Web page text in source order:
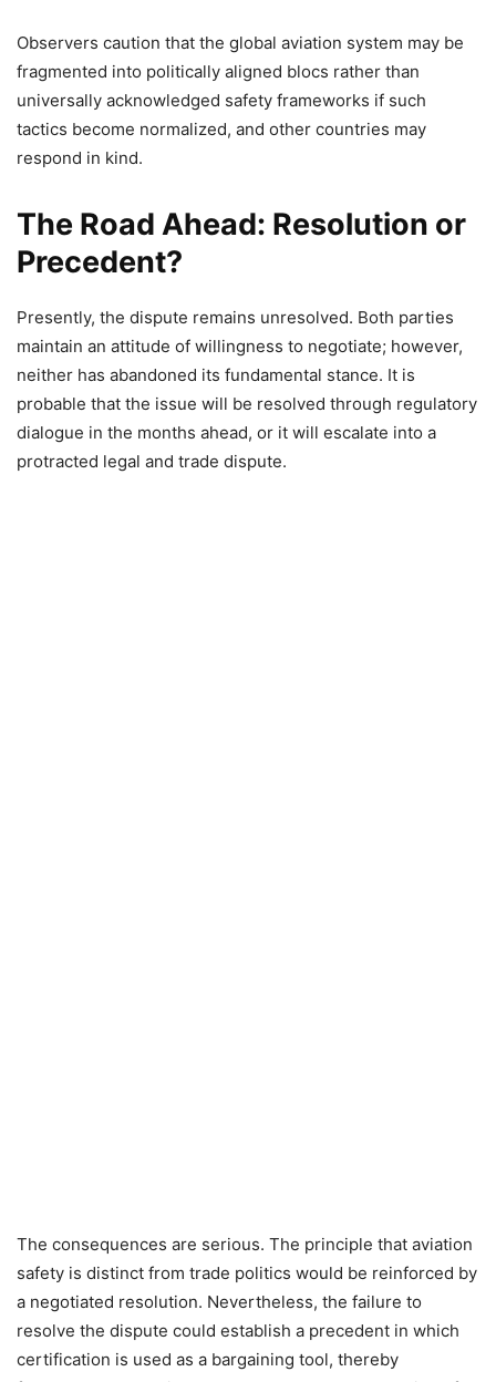
Observers caution that the global aviation system may be
fragmented into politically aligned blocs rather than
universally acknowledged safety frameworks if such
tactics become normalized, and other countries may
respond in kind.
The Road Ahead: Resolution or
Precedent?
Presently, the dispute remains unresolved. Both parties
maintain an attitude of willingness to negotiate; however,
neither has abandoned its fundamental stance. It is
probable that the issue will be resolved through regulatory
dialogue in the months ahead, or it will escalate into a
protracted legal and trade dispute.
The consequences are serious. The principle that aviation
safety is distinct from trade politics would be reinforced by
a negotiated resolution. Nevertheless, the failure to
resolve the dispute could establish a precedent in which
certification is used as a bargaining tool, thereby